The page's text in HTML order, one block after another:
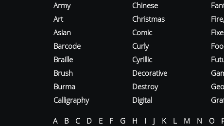
Army
Art
Asian
Barcode
Braille
Brush
Burma
Calligraphy
Chinese
Christmas
Comic
Curly
Cyrillic
Decorative
Destroy
Digital
A B C D E F G H I J K L M N O